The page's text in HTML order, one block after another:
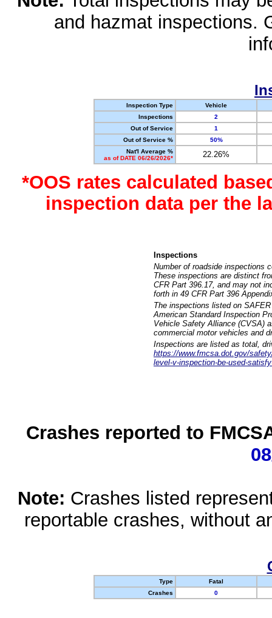
and hazmat inspections.
Inspection Type
Vehicle
Inspections
2
Out of Service
1
Out of Service %
50%
Nat'l Average %
as of DATE 06/26/2026*
22.26%
*OOS rates calculated
inspection data per the
Inspections
Number of roadside inspections
These inspections are distinct
CFR Part 396.17, and may not
forth in 49 CFR Part 396
The inspections listed on
American Standard Inspection
Vehicle Safety Alliance (CVSA)
commercial motor vehicles and
Inspections are listed as total,
https://www.fmcsa.dot.gov/
level-v-inspection-be-used-
Crashes reported to
Note: Crashes listed
reportable crashes, without
Type
Fatal
Crashes
0